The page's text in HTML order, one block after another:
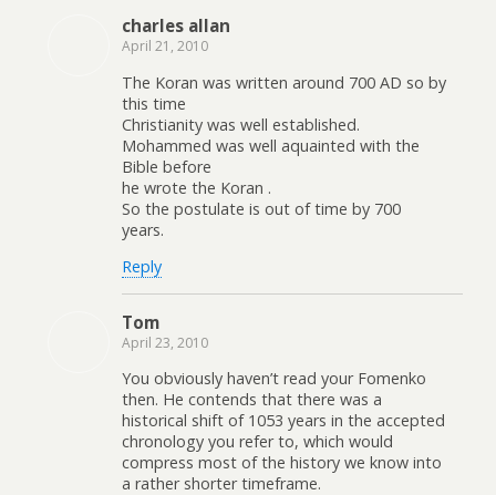
charles allan
April 21, 2010
The Koran was written around 700 AD so by
this time
Christianity was well established.
Mohammed was well aquainted with the
Bible before
he wrote the Koran .
So the postulate is out of time by 700
years.
Reply
Tom
April 23, 2010
You obviously haven’t read your Fomenko
then. He contends that there was a
historical shift of 1053 years in the accepted
chronology you refer to, which would
compress most of the history we know into
a rather shorter timeframe.